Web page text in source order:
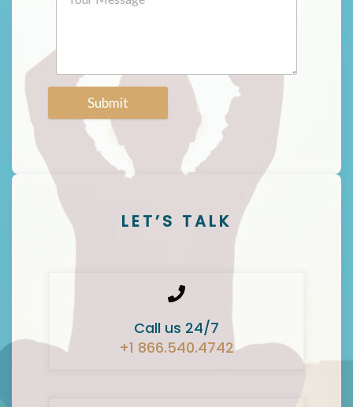
Submit
LET’S TALK
Call us 24/7
+1 866.540.4742